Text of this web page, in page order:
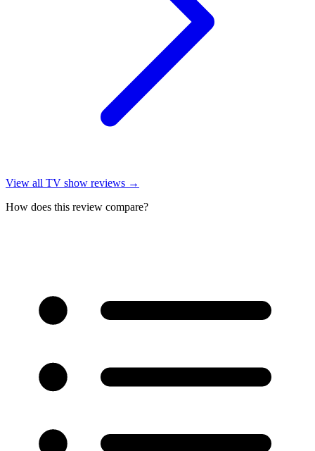
View all TV show reviews →
How does this review compare?